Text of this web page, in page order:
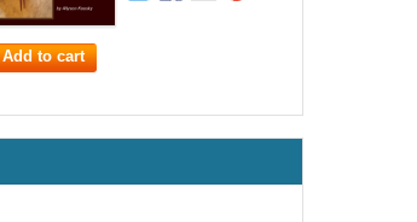
Add to cart